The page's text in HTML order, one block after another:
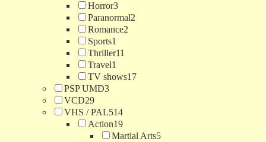
Horror3
Paranormal2
Romance2
Sports1
Thriller11
Travel1
TV shows17
PSP UMD3
VCD29
VHS / PAL514
Action19
Martial Arts5